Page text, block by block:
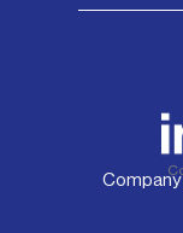
Company